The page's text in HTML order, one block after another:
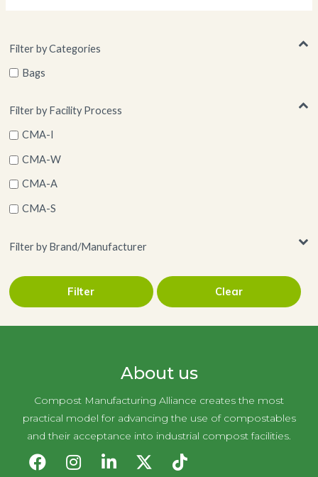
Filter by Categories
Bags
Filter by Facility Process
CMA-I
CMA-W
CMA-A
CMA-S
Filter by Brand/Manufacturer
Filter Clear
About us
Compost Manufacturing Alliance creates the most
practical model for advancing the use of compostables
and their acceptance into industrial compost facilities.